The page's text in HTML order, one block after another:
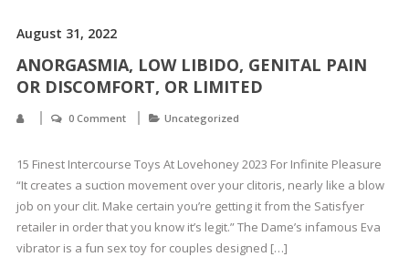
August 31, 2022
ANORGASMIA, LOW LIBIDO, GENITAL PAIN
OR DISCOMFORT, OR LIMITED
0 Comment Uncategorized
15 Finest Intercourse Toys At Lovehoney 2023 For Infinite Pleasure
“It creates a suction movement over your clitoris, nearly like a blow
job on your clit. Make certain you’re getting it from the Satisfyer
retailer in order that you know it’s legit.” The Dame’s infamous Eva
vibrator is a fun sex toy for couples designed […]